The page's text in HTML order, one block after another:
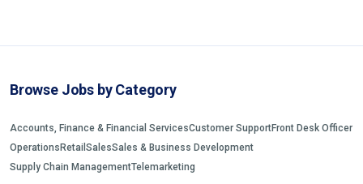
Browse Jobs by Category
Accounts, Finance & Financial ServicesCustomer SupportFront Desk Officer
Operations Retail SalesSales & Business Development
Supply Chain ManagementTelemarketing